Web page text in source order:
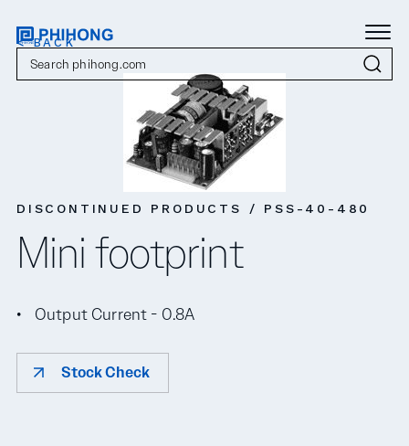
< BACK
DISCONTINUED PRODUCTS / PSS-40-480
Mini footprint
Output Current - 0.8A
Stock Check